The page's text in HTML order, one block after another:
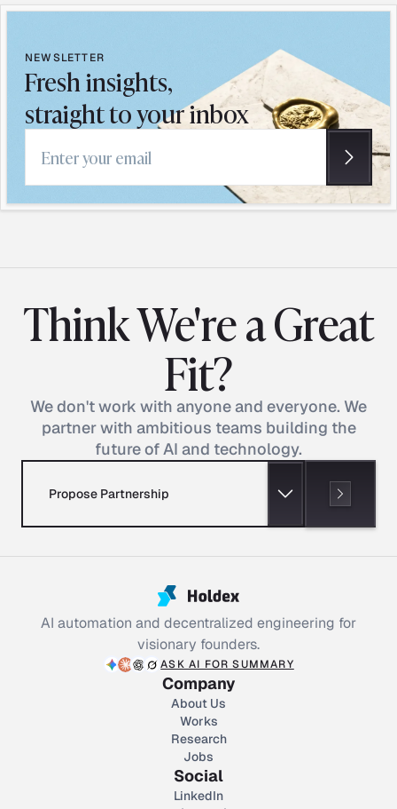
NEWSLETTER
Fresh insights,
straight to your inbox
Email address
Think We're a Great
Fit?
We don't work with anyone and everyone. We
partner with ambitious teams building the
future of AI and technology.
Propose Partnership
AI automation and decentralized engineering for
visionary founders.
ASK AI FOR SUMMARY
Company
About Us
Works
Research
Jobs
Social
LinkedIn